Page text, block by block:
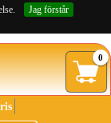
Jag förstår
0